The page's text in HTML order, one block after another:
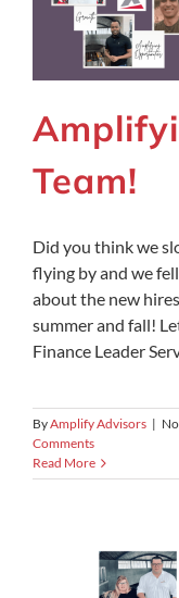
Team!
Did you think we
flying by and we
about the new
summer and fall!
Finance Leader
ByAmplify Advisors |
Comments
Read More